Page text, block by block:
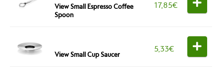
View Small Espresso Coffee
Spoon
17,85€
View Small Cup Saucer
5,33€